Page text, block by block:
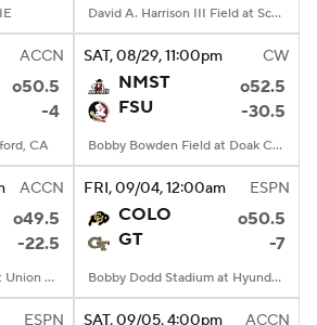
Betting Players
StubHub
David A. Harrison III Field at Scott Stadium, Charlottesville, VA
ACCN
o50.5
-4
CA
SAT, 08/29, 11:00pm CW
NMST
o52.5
FSU
-30.5
Bobby Bowden Field at Doak Campbell Stadium, Tallahassee, FL
ACCN
o49.5
-22.5
Allegacy Federal Credit Union Stadium, Winston-Salem, NC
FRI, 09/04, 12:00am ESPN
COLO
o50.5
GT
-7
Bobby Dodd Stadium at Hyundai Field, Atlanta, GA
ESPN SAT, 09/05, 4:00pm ACCN